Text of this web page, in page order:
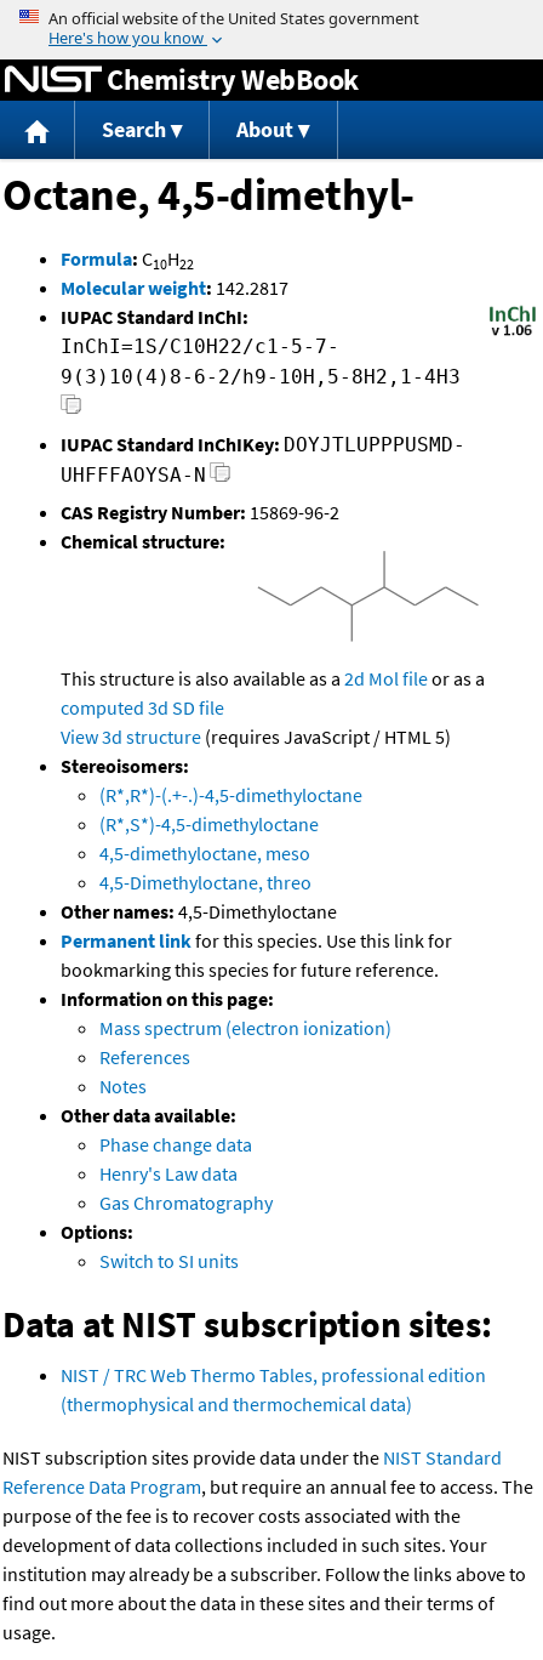
Jump to content
Chemistry WebBook
Search About
Octane, 4,5-dimethyl-
Formula: C10H22
Molecular weight: 142.2817
IUPAC Standard InChI:
InChI=1S/C10H22/c1-5-7-
9(3)10(4)8-6-2/h9-10H,5-8H2,1-4H3
IUPAC Standard InChIKey: DOYJTLUPPPUSMD-
UHFFFAOYSA-N
CAS Registry Number: 15869-96-2
Chemical structure:
This structure is also available as a 2d Mol fileor as a
computed 3d SD file
View 3d structure (requires JavaScript / HTML 5)
Stereoisomers:
(R*,R*)-(.+-.)-4,5-dimethyloctane
(R*,S*)-4,5-dimethyloctane
4,5-dimethyloctane, meso
4,5-Dimethyloctane, threo
Other names: 4,5-Dimethyloctane
Permanent linkfor this species. Use this link for
bookmarking this species for future reference.
Information on this page:
Mass spectrum (electron ionization)
References
Notes
Other data available:
Phase change data
Henry's Law data
Gas Chromatography
Options:
Switch to SI units
Data at NIST subscription sites:
NIST / TRC Web Thermo Tables, professional edition
(thermophysical and thermochemical data)
NIST subscription sites provide data under the NIST Standard
Reference Data Program, but require an annual fee to access. The
purpose of the fee is to recover costs associated with the
development of data collections included in such sites. Your
institution may already be a subscriber. Follow the links above to
find out more about the data in these sites and their terms of
usage.